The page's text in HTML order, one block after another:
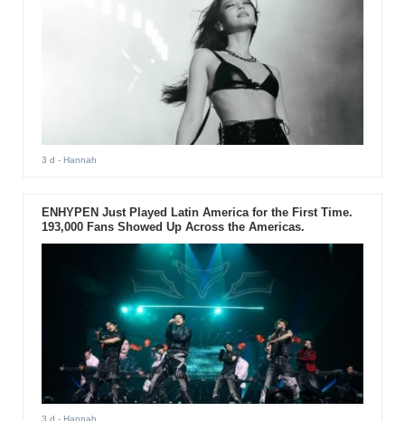
3 d - Hannah
ENHYPEN Just Played Latin America for the First Time.
193,000 Fans Showed Up Across the Americas.
3 d - Hannah